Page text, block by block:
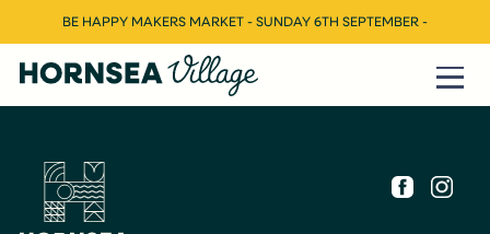
BE HAPPY MAKERS MARKET - SUNDAY 6TH SEPTEMBER -